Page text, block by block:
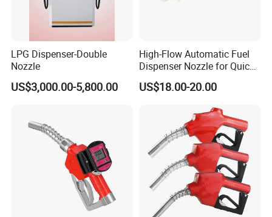
LPG Dispenser-Double
Nozzle
US$3,000.00-5,800.00
High-Flow Automatic Fuel
Dispenser Nozzle for Quick
Refueling
US$18.00-20.00